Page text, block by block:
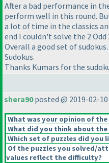
After a bad performance in
perform well in this round.
a lot of time in the classics
end I couldn't solve the 2 Odd
Overall a good set of
Sudokus.
Thanks Kumars for the
shera90posted @ 2019-02-10
What was your opinion of
What did you think about
Which set of puzzles did you
Of the puzzles you solved/
values reflect the difficulty?